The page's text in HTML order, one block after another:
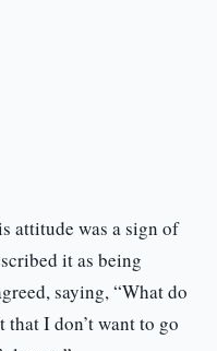
attitude was a sign of
it as being
saying, “What do
that I don’t want to go